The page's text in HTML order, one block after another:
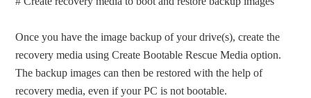
Once you have the image backup of your drive(s), create the
recovery media using Create Bootable Rescue Media option.
The backup images can then be restored with the help of
recovery media, even if your PC is not bootable.